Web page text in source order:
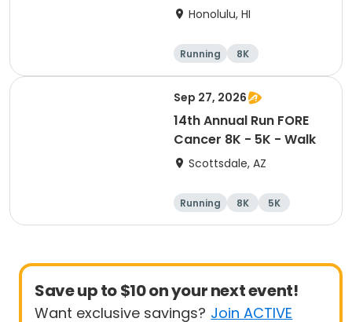
Honolulu, HI
Running 8K
Sep 27, 2026
14th Annual Run FORE
Cancer 8K - 5K - Walk
Scottsdale, AZ
Running 8K
5K
1 Mile
Save up to $10 on your next event!
Want exclusive savings? Join ACTIVE